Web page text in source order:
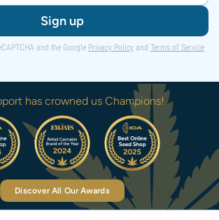
Sign up
and the Google Privacy Policy and Terms of Service
has crowned us Champions!
Discover All Our Awards